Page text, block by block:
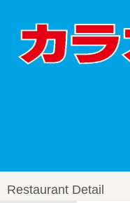
Restaurant Detail